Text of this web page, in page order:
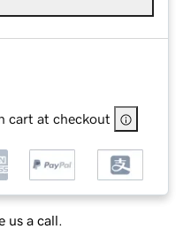
cart at checkout
us a call.